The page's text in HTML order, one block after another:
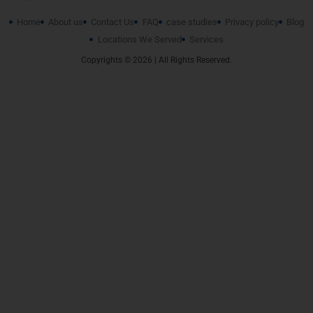
Home About us Contact Us FAQ case studies Privacy policy
Blog
Locations We Served
Services
Copyrights © 2026 | All Rights Reserved.